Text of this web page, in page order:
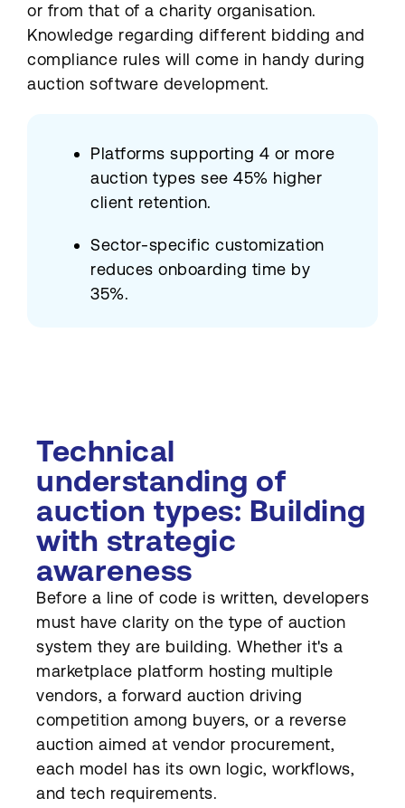
or from that of a charity organisation.
Knowledge regarding different bidding and
compliance rules will come in handy during
auction software development.
Platforms supporting 4 or more
auction types see 45% higher
client retention.
Sector-specific customization
reduces onboarding time by
35%.
Technical
understanding of
auction types: Building
with strategic
awareness
Before a line of code is written, developers
must have clarity on the type of auction
system they are building. Whether it's a
marketplace platform hosting multiple
vendors, a forward auction driving
competition among buyers, or a reverse
auction aimed at vendor procurement,
each model has its own logic, workflows,
and tech requirements.